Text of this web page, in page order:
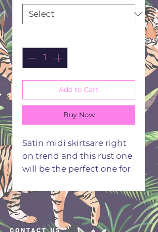
Add to Cart
Buy Now
Satin midi skirtsare right
on trend and this rust one
will be the perfect one for
Flattering A line fit and
comfortable elasticated
waist that will leave you
CONTACT US